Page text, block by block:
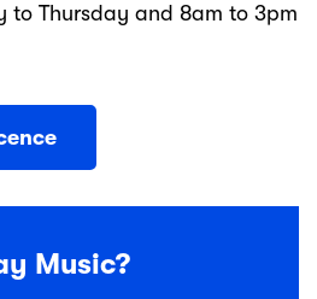
to Thursday and 8am to 3pm
Music?